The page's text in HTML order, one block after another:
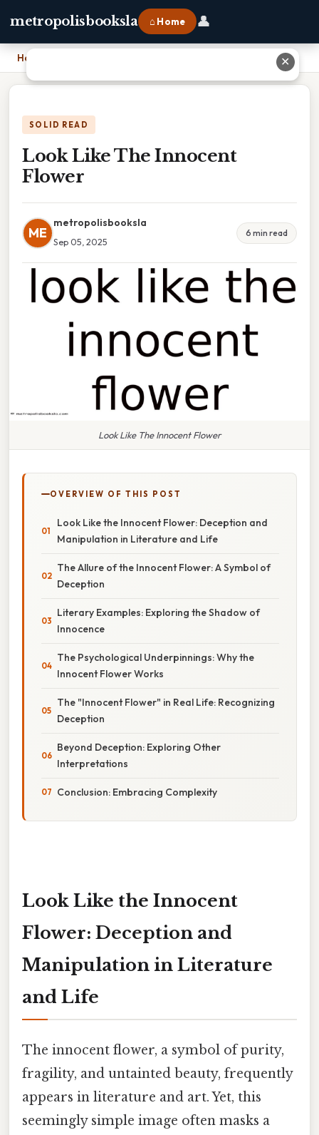
metropolisbooksla ⌂ Home 👤
Home
SOLID READ
Look Like The Innocent
Flower
ME
metropolisbooksla
Sep 05, 2025
6 min read
Look Like The Innocent Flower
OVERVIEW OF THIS POST
Look Like the Innocent Flower: Deception and
Manipulation in Literature and Life
The Allure of the Innocent Flower: A Symbol of
Deception
Literary Examples: Exploring the Shadow of
Innocence
The Psychological Underpinnings: Why the
Innocent Flower Works
The "Innocent Flower" in Real Life: Recognizing
Deception
Beyond Deception: Exploring Other
Interpretations
Conclusion: Embracing Complexity
Look Like the Innocent
Flower: Deception and
Manipulation in Literature
and Life
The innocent flower, a symbol of purity,
fragility, and untainted beauty, frequently
appears in literature and art. Yet, this
seemingly simple image often masks a
✕